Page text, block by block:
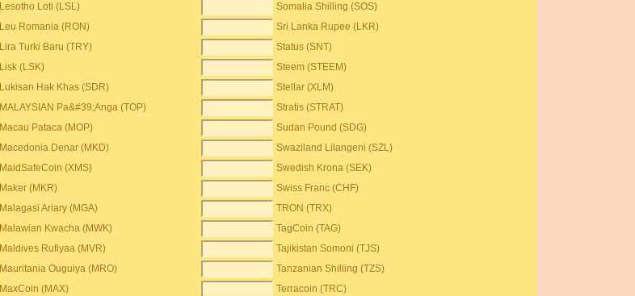
Lesotho Loti (LSL)
Somalia Shilling (SOS)
Leu Romania (RON)
Sri Lanka Rupee (LKR)
Lira Turki Baru (TRY)
Status (SNT)
Lisk (LSK)
Steem (STEEM)
Lukisan Hak Khas (SDR)
Stellar (XLM)
MALAYSIAN Pa&#39;Anga (TOP)
Stratis (STRAT)
Macau Pataca (MOP)
Sudan Pound (SDG)
Macedonia Denar (MKD)
Swaziland Lilangeni (SZL)
MaidSafeCoin (XMS)
Swedish Krona (SEK)
Maker (MKR)
Swiss Franc (CHF)
Malagasi Ariary (MGA)
TRON (TRX)
Malawian Kwacha (MWK)
TagCoin (TAG)
Maldives Rufiyaa (MVR)
Tajikistan Somoni (TJS)
Mauritania Ouguiya (MRO)
Tanzanian Shilling (TZS)
MaxCoin (MAX)
Terracoin (TRC)